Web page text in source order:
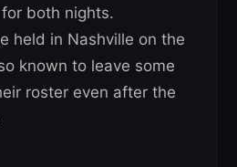
both nights.
held in Nashville on the
known to leave some
roster even after the